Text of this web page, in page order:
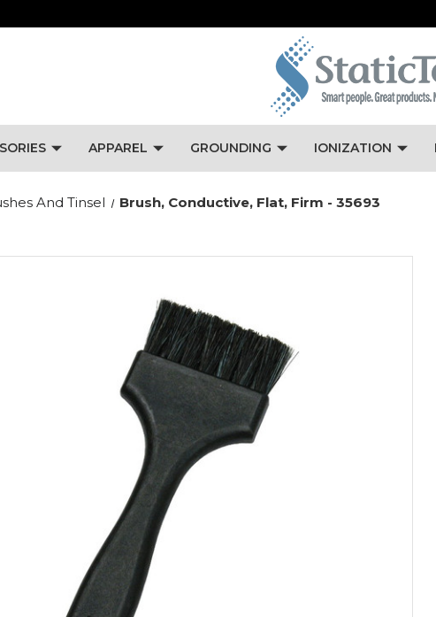
APPAREL GROUNDING IONIZATION
And Tinsel Brush, Conductive, Flat, Firm - 35693